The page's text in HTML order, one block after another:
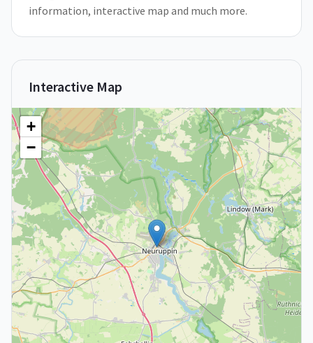
information, interactive map and much more.
Interactive Map
+
−